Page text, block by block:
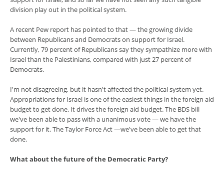
division play out in the political system.
A recent Pew report has pointed to that — the growing divide
between Republicans and Democrats on support for Israel.
Currently, 79 percent of Republicans say they sympathize more with
Israel than the Palestinians, compared with just 27 percent of
Democrats.
I'm not disagreeing, but it hasn't affected the political system yet.
Appropriations for Israel is one of the easiest things in the foreign aid
budget to get done. It drives the foreign aid budget. The BDS bill
we've been able to pass with a unanimous vote — we have the
support for it. The Taylor Force Act —we've been able to get that
done.
What about the future of the Democratic Party?